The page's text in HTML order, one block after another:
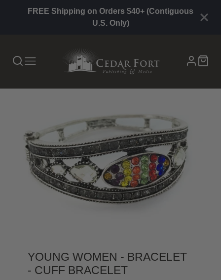
FREE Shipping on Orders $40+ (Contiguous
U.S. Only)
YOUNG WOMEN - BRACELET
- CUFF BRACELET